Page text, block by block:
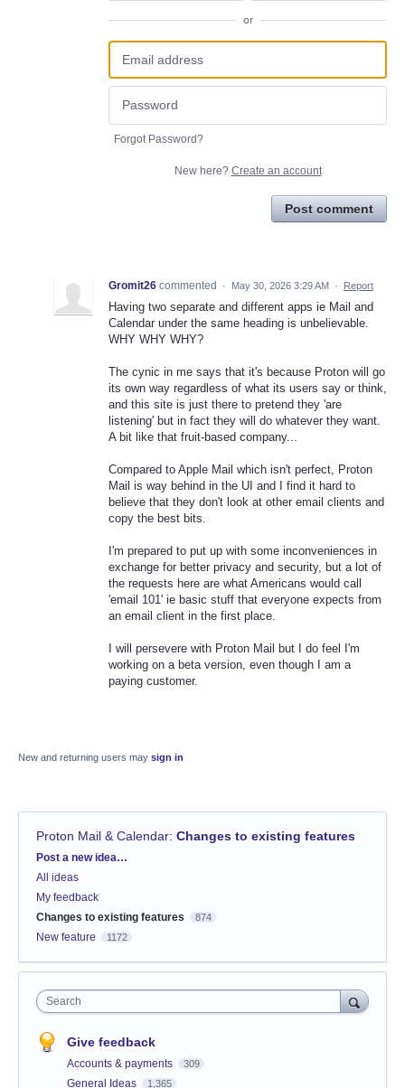
or
Forgot Password?
New here? Create an account
Post comment
Gromit26 commented · May 30, 2026 3:29 AM · Report
Having two separate and different apps ie Mail and
Calendar under the same heading is unbelievable.
WHY WHY WHY?
The cynic in me says that it's because Proton will go
its own way regardless of what its users say or think,
and this site is just there to pretend they 'are
listening' but in fact they will do whatever they want.
A bit like that fruit-based company...
Compared to Apple Mail which isn't perfect, Proton
Mail is way behind in the UI and I find it hard to
believe that they don't look at other email clients and
copy the best bits.
I'm prepared to put up with some inconveniences in
exchange for better privacy and security, but a lot of
the requests here are what Americans would call
'email 101' ie basic stuff that everyone expects from
an email client in the first place.
I will persevere with Proton Mail but I do feel I'm
working on a beta version, even though I am a
paying customer.
New and returning users may sign in
Proton Mail & Calendar: Changes to existing features
Categories
Post a new idea…
All ideas
My feedback
Changes to existing features
874
New feature 1172
Search
Give feedback
Accounts & payments 309
General Ideas 1,365